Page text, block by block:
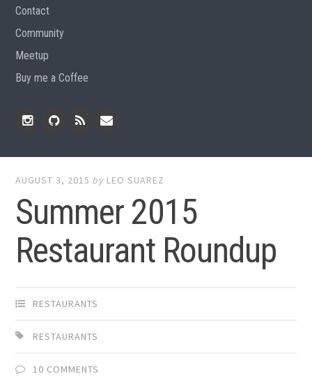
Contact
Community
Meetup
Buy me a Coffee
AUGUST 3, 2015 by LEO SUAREZ
Summer 2015
Restaurant Roundup
RESTAURANTS
RESTAURANTS
10 COMMENTS